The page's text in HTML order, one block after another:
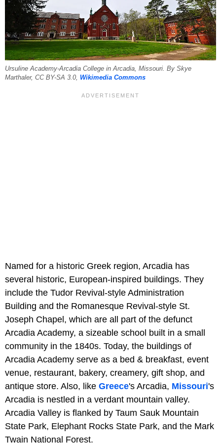
Ursuline Academy-Arcadia College in Arcadia, Missouri. By Skye
Marthaler, CC BY-SA 3.0, Wikimedia Commons
Named for a historic Greek region, Arcadia has
several historic, European-inspired buildings. They
include the Tudor Revival-style Administration
Building and the Romanesque Revival-style St.
Joseph Chapel, which are all part of the defunct
Arcadia Academy, a sizeable school built in a small
community in the 1840s. Today, the buildings of
Arcadia Academy serve as a bed & breakfast, event
venue, restaurant, bakery, creamery, gift shop, and
antique store. Also, like Greece's Arcadia, Missouri's
Arcadia is nestled in a verdant mountain valley.
Arcadia Valley is flanked by Taum Sauk Mountain
State Park, Elephant Rocks State Park, and the Mark
Twain National Forest.